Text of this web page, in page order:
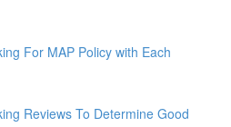
For MAP Policy with Each
Reviews To Determine Good